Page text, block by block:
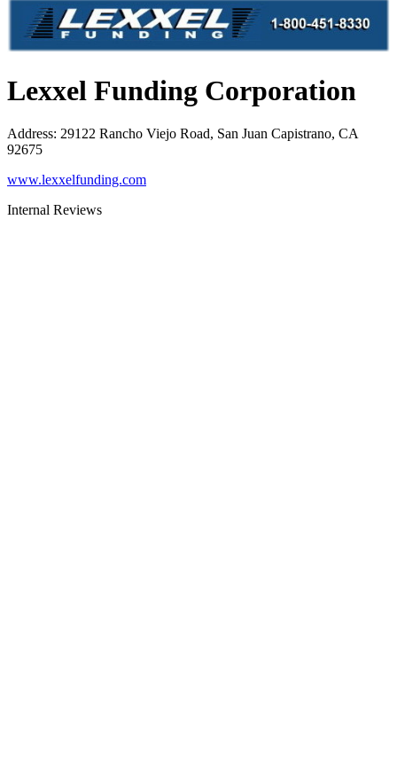
Lexxel Funding Corporation
Address: 29122 Rancho Viejo Road, San Juan Capistrano, CA
92675
www.lexxelfunding.com
Internal Reviews